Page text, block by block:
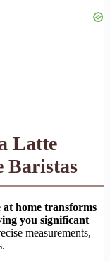
Latte
Baristas
home transforms
you significant
measurements,